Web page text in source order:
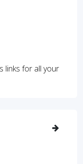
links for all your